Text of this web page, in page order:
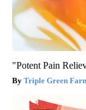
"Potent Pain
Triple Green